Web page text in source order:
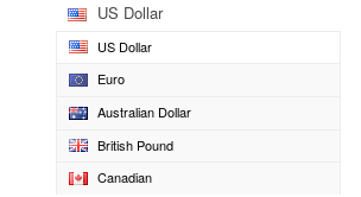
US Dollar
US Dollar
Euro
Australian Dollar
British Pound
Canadian